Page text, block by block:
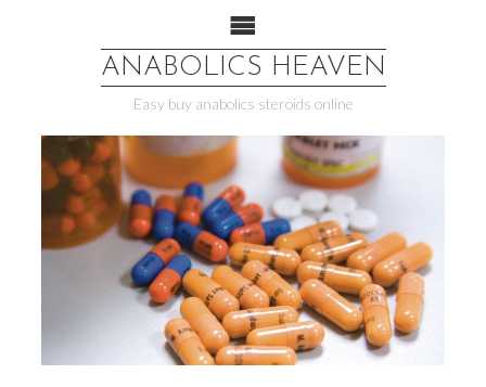
ANABOLICS HEAVEN
Easy buy anabolics steroids online